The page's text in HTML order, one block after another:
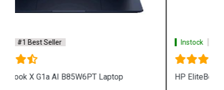
Instock #1 Best Seller
HP EliteBook Ultra G1i AI B7TQ7PT Laptop